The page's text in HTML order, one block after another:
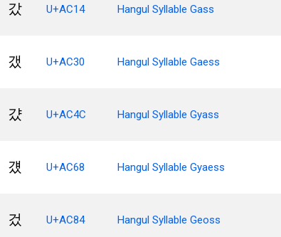
갔 U+AC14 Hangul Syllable Gass
갰 U+AC30 Hangul Syllable Gaess
걌 U+AC4C Hangul Syllable Gyass
걨 U+AC68 Hangul Syllable Gyaess
겄 U+AC84 Hangul Syllable Geoss